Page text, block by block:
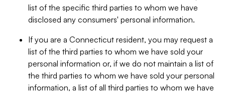
list of the specific third parties to whom we have
disclosed any consumers' personal information.
If you are a Connecticut resident, you may request a
list of the third parties to whom we have sold your
personal information or, if we do not maintain a list of
the third parties to whom we have sold your personal
information, a list of all third parties to whom we have